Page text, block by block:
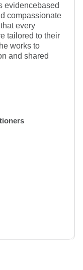
evidencebased
compassionate
every
tailored to their
works to
and shared